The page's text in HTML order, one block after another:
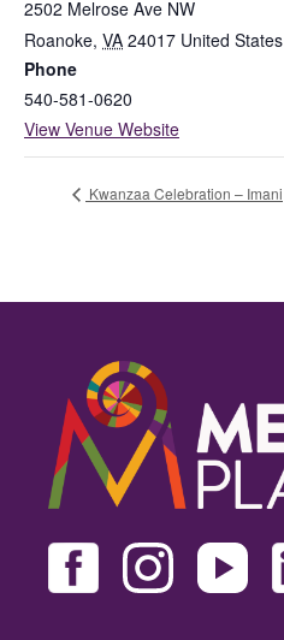
2502 Melrose Ave NW
Roanoke, VA 24017 United States
Phone
540-581-0620
View Venue Website
Kwanzaa Celebration – Imani